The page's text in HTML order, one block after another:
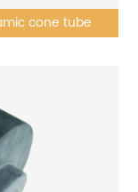
Corrosion and abrasion resistant ceramic cone tube